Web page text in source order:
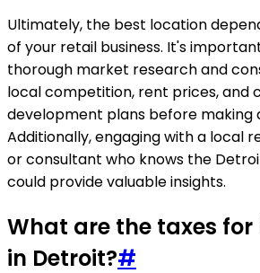
Ultimately, the best location
of your retail business. It's
thorough market research and
local competition, rent prices, and
development plans before making
Additionally, engaging with a local
or consultant who knows the
could provide valuable insights.
What are the taxes for
in Detroit?#